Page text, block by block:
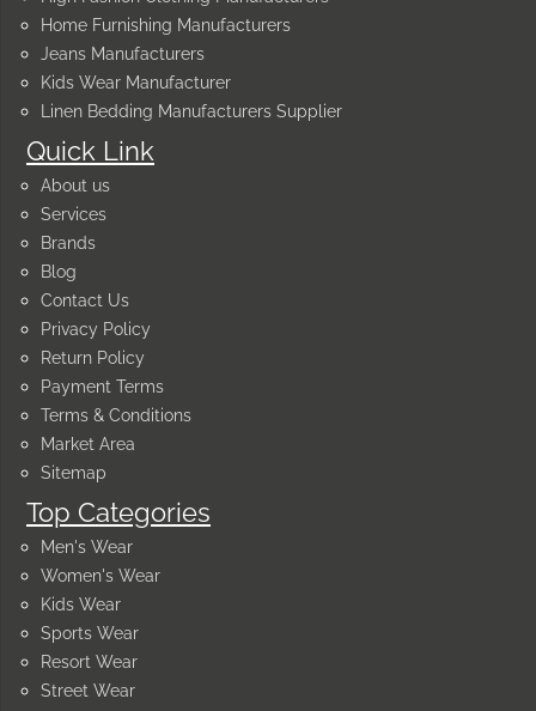
Quick Link
About us
Services
Brands
Blog
Contact Us
Privacy Policy
Return Policy
Payment Terms
Terms & Conditions
Market Area
Sitemap
Top Categories
Men's Wear
Women's Wear
Kids Wear
Sports Wear
Resort Wear
Street Wear
Home Furnishing Manufacturers
Jeans Manufacturers
Kids Wear Manufacturer
Linen Bedding Manufacturers Supplier